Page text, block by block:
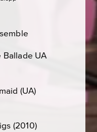
Ballade UA
(UA)
(2010)